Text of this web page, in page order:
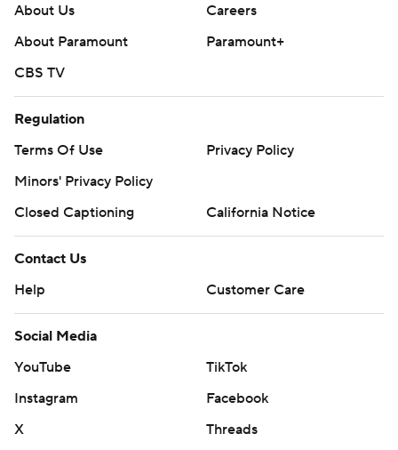
About Us
Careers
About Paramount
Paramount+
CBS TV
Regulation
Terms Of Use
Privacy Policy
Minors' Privacy Policy
Closed Captioning
California Notice
Contact Us
Help
Customer Care
Social Media
YouTube
TikTok
Instagram
Facebook
X
Threads